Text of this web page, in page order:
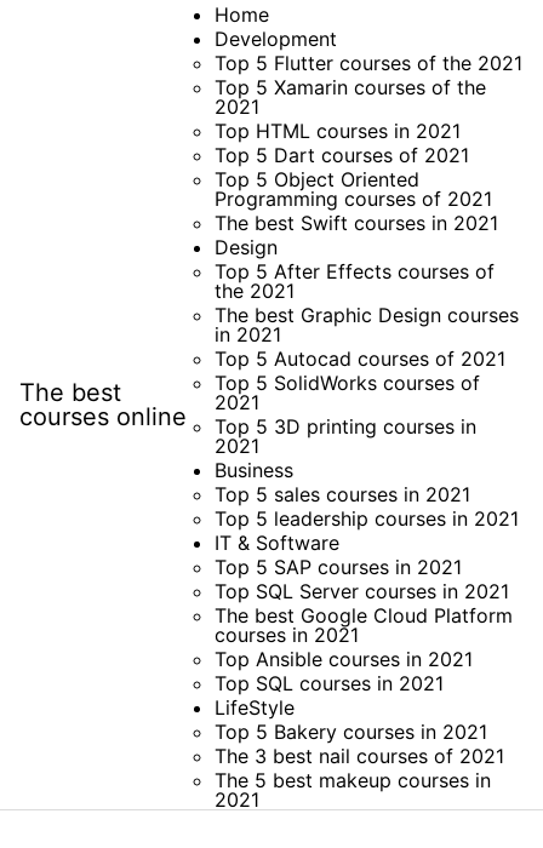
The best
courses online
Home
Development
Top 5 Flutter courses of the 2021
Top 5 Xamarin courses of the
2021
Top HTML courses in 2021
Top 5 Dart courses of 2021
Top 5 Object Oriented
Programming courses of 2021
The best Swift courses in 2021
Design
Top 5 After Effects courses of
the 2021
The best Graphic Design courses
in 2021
Top 5 Autocad courses of 2021
Top 5 SolidWorks courses of
2021
Top 5 3D printing courses in
2021
Business
Top 5 sales courses in 2021
Top 5 leadership courses in 2021
IT & Software
Top 5 SAP courses in 2021
Top SQL Server courses in 2021
The best Google Cloud Platform
courses in 2021
Top Ansible courses in 2021
Top SQL courses in 2021
LifeStyle
Top 5 Bakery courses in 2021
The 3 best nail courses of 2021
The 5 best makeup courses in
2021